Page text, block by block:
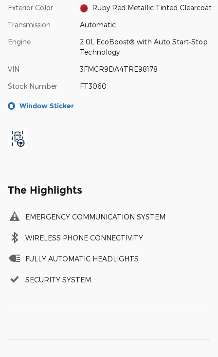
Exterior Color Ruby Red Metallic Tinted Clearcoat
Transmission Automatic
Engine
2.0L EcoBoost® with Auto Start-Stop
Technology
VIN 3FMCR9DA4TRE98178
Stock Number FT3060
Window Sticker
The Highlights
EMERGENCY COMMUNICATION SYSTEM
WIRELESS PHONE CONNECTIVITY
FULLY AUTOMATIC HEADLIGHTS
SECURITY SYSTEM